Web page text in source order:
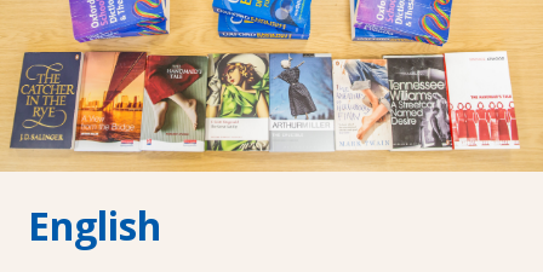
English